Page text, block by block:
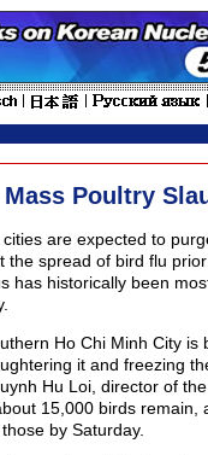
Poultry
are expected to
the spread of bird flu
has historically been
Ho Chi Minh City is
it and freezing
Hu Loi, director of
15,000 birds remain,
by Saturday.